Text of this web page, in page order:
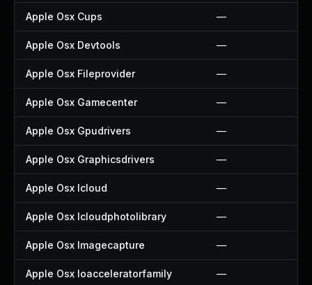
Apple Osx Cups —
Apple Osx Devtools —
Apple Osx Fileprovider —
Apple Osx Gamecenter —
Apple Osx Gpudrivers —
Apple Osx Graphicsdrivers —
Apple Osx Icloud —
Apple Osx Icloudphotolibrary —
Apple Osx Imagecapture —
Apple Osx Ioacceleratorfamily —